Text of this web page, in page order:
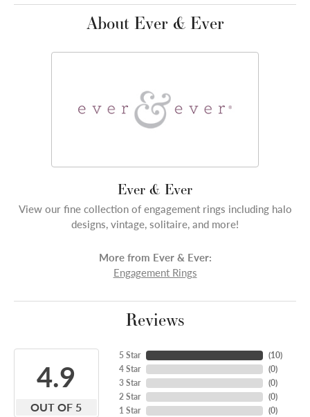
About Ever & Ever
Ever & Ever
View our fine collection of engagement rings including halo
designs, vintage, solitaire, and more!
More from Ever & Ever:
Engagement Rings
Reviews
4.9
OUT OF 5
5 Star
4 Star
3 Star
2 Star
1 Star
(10)
(0)
(0)
(0)
(0)